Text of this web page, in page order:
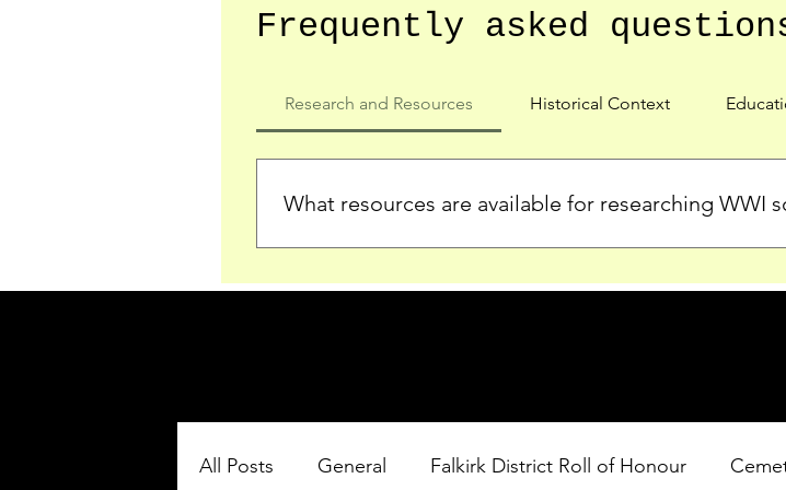
Frequently asked
Research and Resources Historical Context
What resources are available for researching WWI
who served in the Ypres Salient during WWI. Explore our Roll
All Posts General Falkirk District Roll of Honour